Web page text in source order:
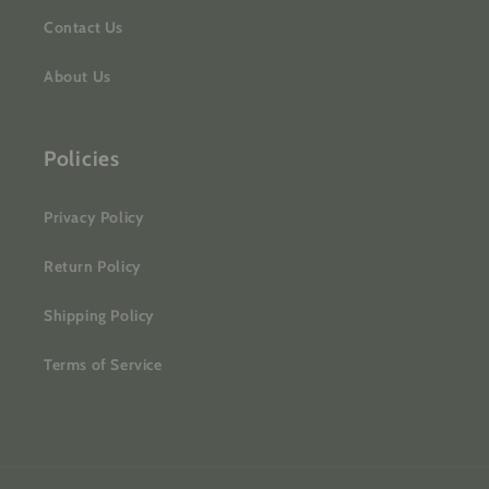
Contact Us
About Us
Policies
Privacy Policy
Return Policy
Shipping Policy
Terms of Service